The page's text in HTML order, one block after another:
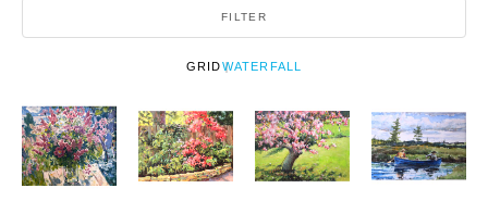
FILTER
GRIDWATERFALL